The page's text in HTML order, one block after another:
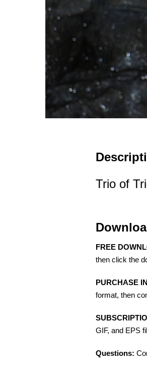
Trio of
FREE
then click the
PURCHASE
format, then
GIF, and EPS
Questions: